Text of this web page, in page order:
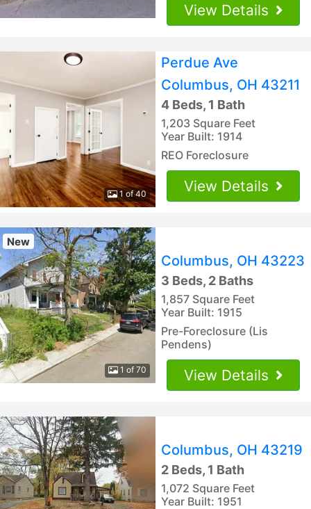
View Details
1 of 40
Perdue Ave
Columbus, OH 43211
4 Beds, 1 Bath
1,203 Square Feet
Year Built: 1914
REO Foreclosure
View Details
New
1 of 70
Columbus, OH 43223
3 Beds, 2 Baths
1,857 Square Feet
Year Built: 1915
Pre-Foreclosure (Lis
Pendens)
View Details
Columbus, OH 43219
2 Beds, 1 Bath
1,072 Square Feet
Year Built: 1951